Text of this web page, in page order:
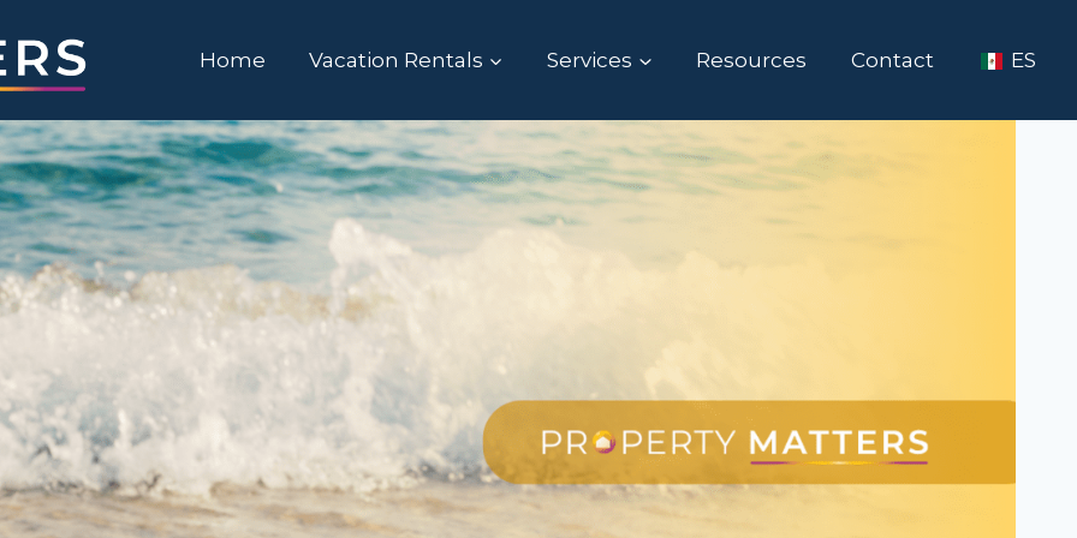
Home Vacation Rentals Services Resources Contact ES